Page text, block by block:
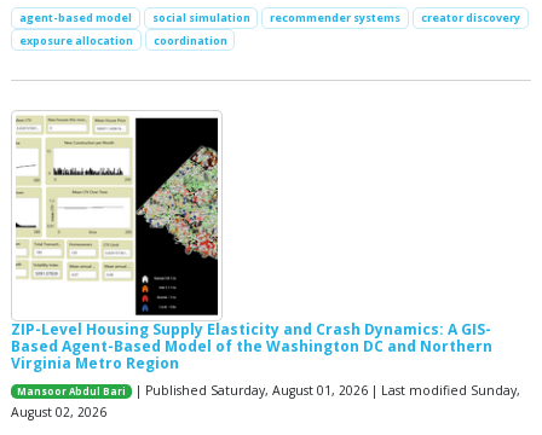
agent-based model social simulation recommender systems
creator discovery
exposure allocation
coordination
ZIP-Level Housing Supply Elasticity and Crash Dynamics: A GIS-
Based Agent-Based Model of the Washington DC and Northern
Virginia Metro Region
Mansoor Abdul Bari
| Published Saturday, August 01, 2026 | Last modified Sunday,
August 02, 2026